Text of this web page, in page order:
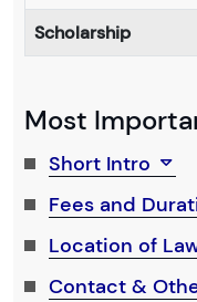
Scholarship
Most
Short Intro
Fees and
Location of
Contact &